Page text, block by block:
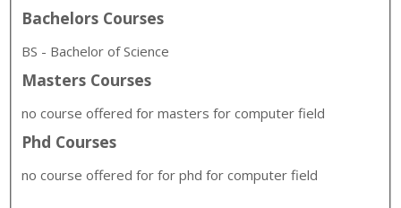
Bachelors Courses
BS - Bachelor of Science
Masters Courses
no course offered for masters for computer field
Phd Courses
no course offered for for phd for computer field